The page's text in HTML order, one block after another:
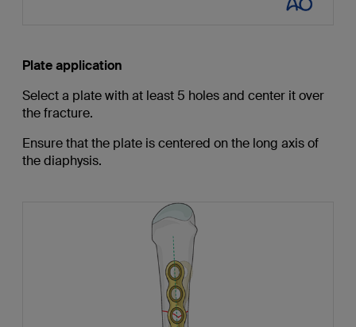
Plate application
Select a plate with at least 5 holes and center it over
the fracture.
Ensure that the plate is centered on the long axis of
the diaphysis.